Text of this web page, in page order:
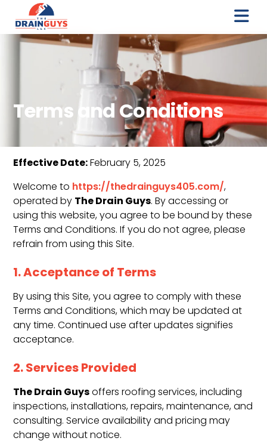
Terms and Conditions
Effective Date:February 5, 2025
Welcome to https://thedrainguys405.com/,
operated byThe Drain Guys. By accessing or
using this website, you agree to be bound by these
Terms and Conditions. If you do not agree, please
refrain from using this Site.
1. Acceptance of Terms
By using this Site, you agree to comply with these
Terms and Conditions, which may be updated at
any time. Continued use after updates signifies
acceptance.
2. Services Provided
The Drain Guysoffers roofing services, including
inspections, installations, repairs, maintenance, and
consulting. Service availability and pricing may
change without notice.